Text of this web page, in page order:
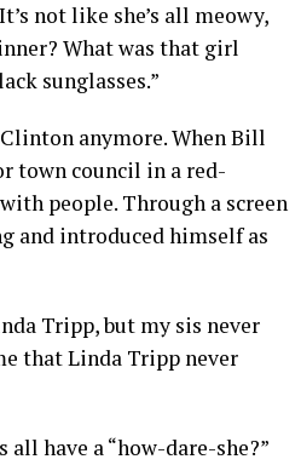
not like she’s all meowy,
What was that girl
sunglasses.”
anymore. When Bill
town council in a red-
people. Through a screen
and introduced himself as
Tripp, but my sis never
that Linda Tripp never
have a “how-dare-she?”